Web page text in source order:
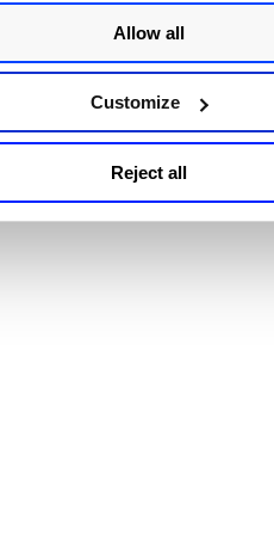
Allow all
Customize
Reject all
to the Review And Confirm